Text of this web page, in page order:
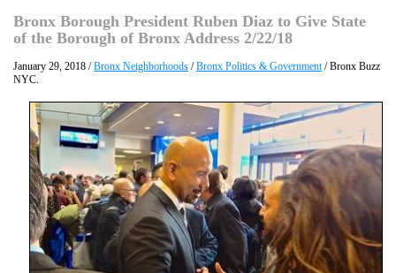
Bronx Borough President Ruben Diaz to Give State
of the Borough of Bronx Address 2/22/18
January 29, 2018 /Bronx Neighborhoods /Bronx Politics & Government / Bronx Buzz
NYC.